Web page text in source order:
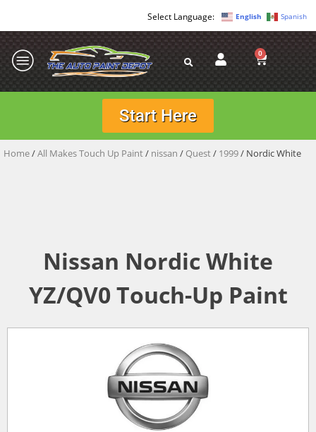
English Spanish
0
Start Here
Home/All Makes Touch Up Paint/ nissan / Quest/ 1999/ Nordic White
Nissan Nordic White
YZ/QV0 Touch-Up Paint